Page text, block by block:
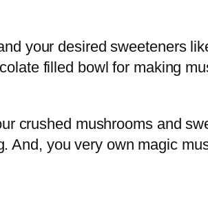
your desired sweeteners
filled bowl for making
crushed mushrooms and
And, you very own magic